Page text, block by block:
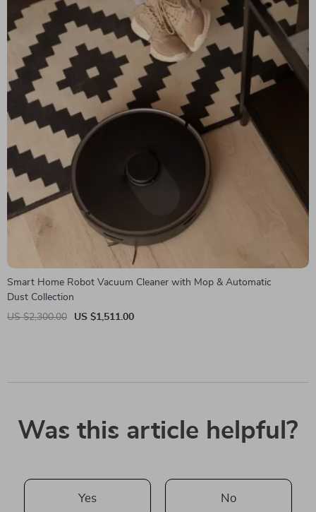
Smart Home Robot Vacuum Cleaner with Mop & Automatic
Dust Collection
US $2,300.00
US $1,511.00
Was this article helpful?
Yes No